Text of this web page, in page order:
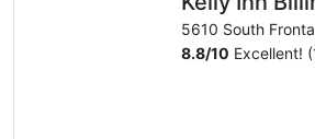
5610 South
8.8/10 Excellent!